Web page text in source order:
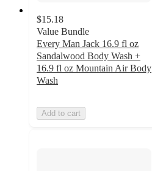
$15.18
Value Bundle
Every Man Jack 16.9 fl oz
Sandalwood Body Wash +
16.9 fl oz Mountain Air Body
Wash
Add to cart